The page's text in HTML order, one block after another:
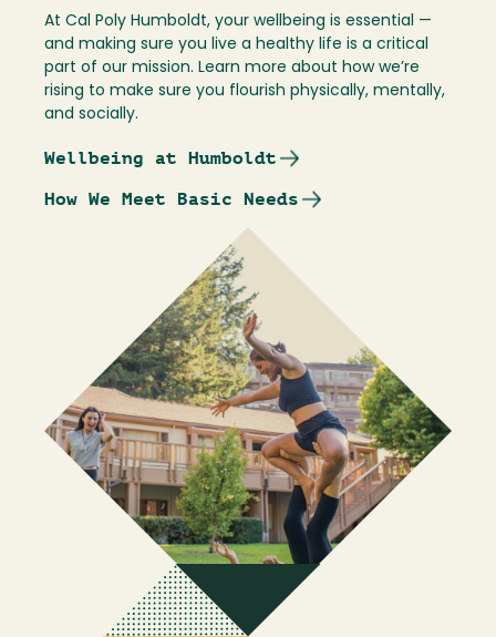
At Cal Poly Humboldt, your wellbeing is essential —
and making sure you live a healthy life is a critical
part of our mission. Learn more about how we’re
rising to make sure you flourish physically, mentally,
and socially.
Wellbeing at Humboldt
How We Meet Basic Needs